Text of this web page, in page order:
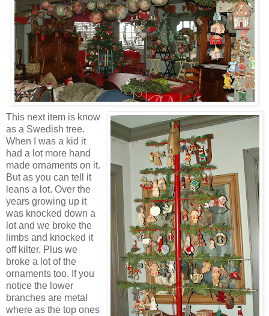
This next item is know
as a Swedish tree.
When I was a kid it
had a lot more hand
made ornaments on it.
But as you can tell it
leans a lot. Over the
years growing up it
was knocked down a
lot and we broke the
limbs and knocked it
off kilter. Plus we
broke a lot of the
ornaments too. If you
notice the lower
branches are metal
where as the top ones